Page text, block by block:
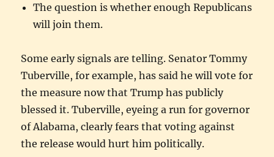
The question is whether enough Republicans
will join them.
Some early signals are telling. Senator Tommy
Tuberville, for example, has said he will vote for
the measure now that Trump has publicly
blessed it. Tuberville, eyeing a run for governor
of Alabama, clearly fears that voting against
the release would hurt him politically.